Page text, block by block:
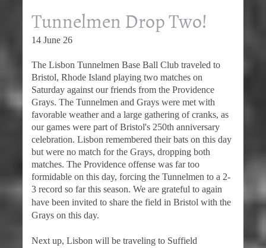
Tunnelmen Drop Two!
14 June 26
The Lisbon Tunnelmen Base Ball Club traveled to
Bristol, Rhode Island playing two matches on
Saturday against our friends from the Providence
Grays. The Tunnelmen and Grays were met with
favorable weather and a large gathering of cranks, as
our games were part of Bristol's 250th anniversary
celebration. Lisbon remembered their bats on this day
but were no match for the Grays, dropping both
matches. The Providence offense was far too
formidable on this day, forcing the Tunnelmen to a 2-
3 record so far this season. We are grateful to again
have been invited to share the field in Bristol with the
Grays on this day.
Next up, Lisbon will be traveling to Suffield